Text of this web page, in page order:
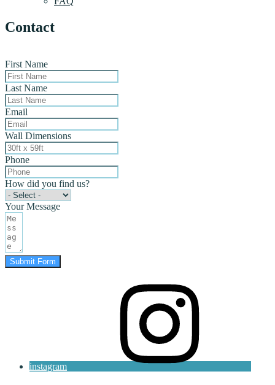
Contact
First Name
Last Name
Email
Wall Dimensions
Phone
How did you find us?
Your Message
Submit Form
instagram